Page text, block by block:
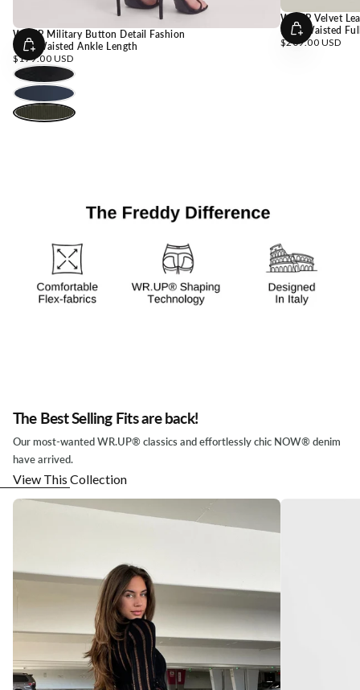
Choose
Options
WRUP Military Button Detail Fashion
High Waisted Ankle Length
Regular
price
$179.00 USD
Choose
Options
WRUP Velvet
High Waisted
Regular
$209.00 USD
The Best Selling Fits are back!
Our most-wanted WR.UP® classics and effortlessly chic NOW® denim
have arrived.
View This Collection